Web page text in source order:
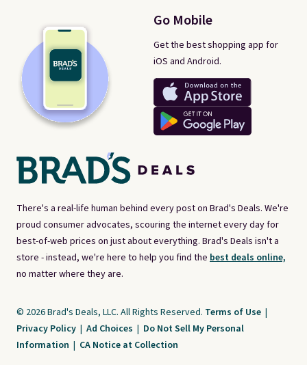
There's a real-life human behind every post on Brad's Deals. We're
proud consumer advocates, scouring the internet every day for
best-of-web prices on just about everything. Brad's Deals isn't a
store - instead, we're here to help you find the best deals online,
no matter where they are.
Go Mobile
Get the best shopping app for
iOS and Android.
© 2026 Brad's Deals, LLC. All Rights Reserved. Terms of Use |
Privacy Policy | Ad Choices | Do Not Sell My Personal
Information | CA Notice at Collection